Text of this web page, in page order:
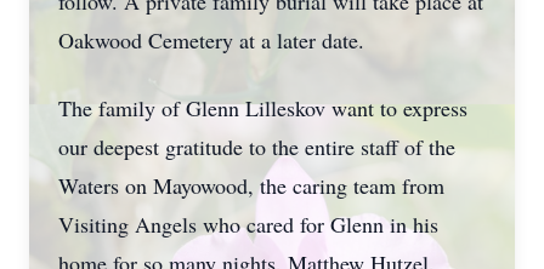
Oakwood Cemetery at a later date.
The family of Glenn Lilleskov want to express
our deepest gratitude to the entire staff of the
Waters on Mayowood, the caring team from
Visiting Angels who cared for Glenn in his
home for so many nights, Matthew Hutzel,